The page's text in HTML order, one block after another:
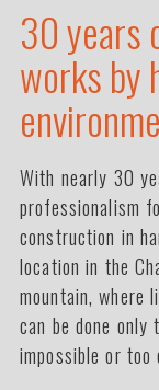
30 years
works by
With nearly 30
professionalism
construction in
location in the
mountain, where
can be done
impossible or too